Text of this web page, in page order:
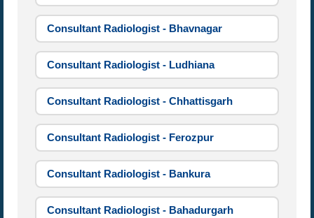
Consultant Radiologist - Bhavnagar
Consultant Radiologist - Ludhiana
Consultant Radiologist - Chhattisgarh
Consultant Radiologist - Ferozpur
Consultant Radiologist - Bankura
Consultant Radiologist - Bahadurgarh